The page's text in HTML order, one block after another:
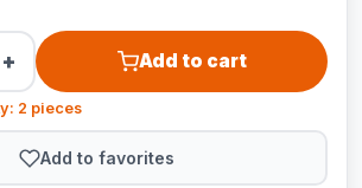
+ Add to cart
2 pieces
Add to favorites